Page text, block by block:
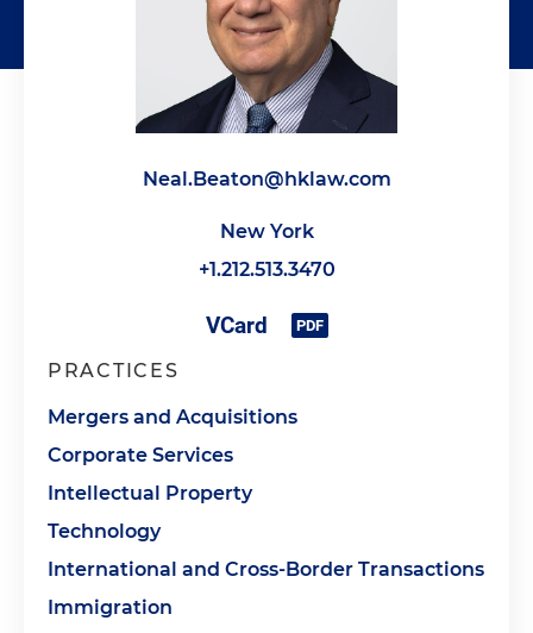
Neal.Beaton@hklaw.com
New York
+1.212.513.3470
PRACTICES
Mergers and Acquisitions
Corporate Services
Intellectual Property
Technology
International and Cross-Border Transactions
Immigration